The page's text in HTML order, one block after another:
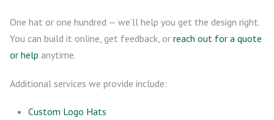
One hat or one hundred — we’ll help you get the design right.
You can build it online, get feedback, or reach out for a quote
or help anytime.
Additional services we provide include:
Custom Logo Hats